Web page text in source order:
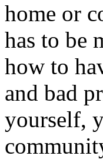
home or
has to be
how to
and bad
yourself,